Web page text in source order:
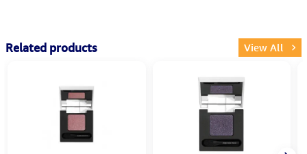
Related products View All